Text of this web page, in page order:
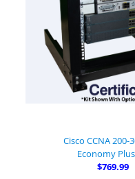
Cisco CCNA 200-
Economy
$769.99